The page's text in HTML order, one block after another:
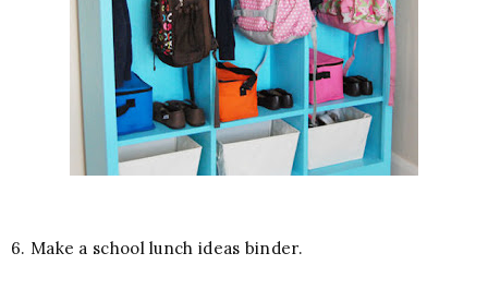
6. Make a school lunch ideas binder.